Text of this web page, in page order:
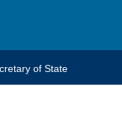
of State